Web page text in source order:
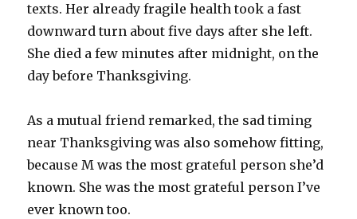
texts. Her already fragile health took a fast
downward turn about five days after she left.
She died a few minutes after midnight, on the
day before Thanksgiving.
As a mutual friend remarked, the sad timing
near Thanksgiving was also somehow fitting,
because M was the most grateful person she’d
known. She was the most grateful person I’ve
ever known too.